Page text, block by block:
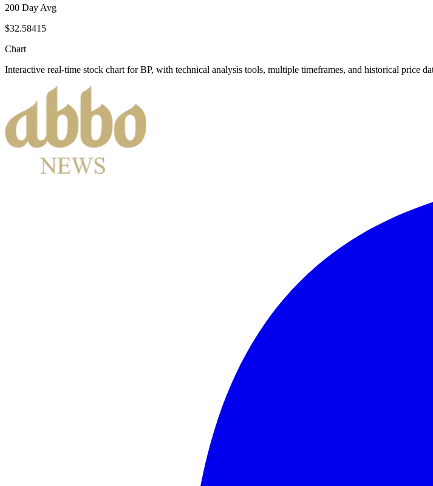
200 Day Avg
$32.58415
Chart
Interactive real-time stock chart forBP, with technical analysis tools, multiple timeframes, and historical price